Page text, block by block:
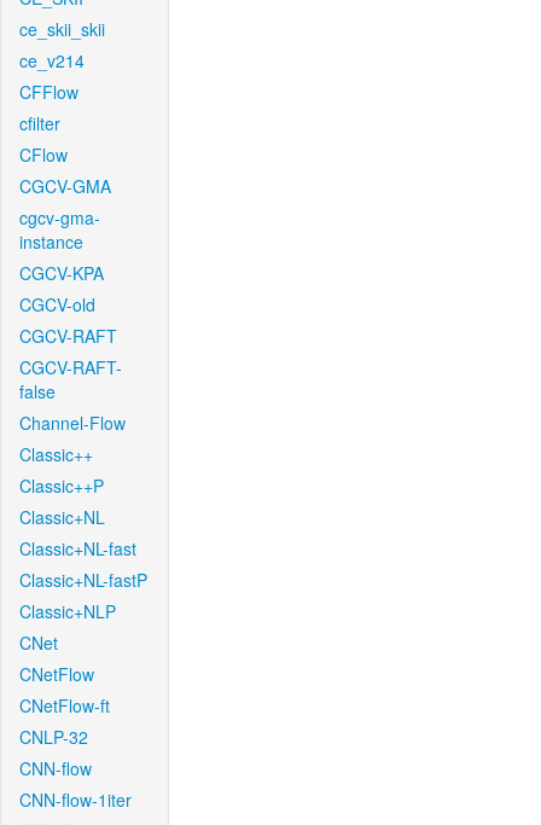
ce_skii_skii
ce_v214
CFFlow
cfilter
CFlow
CGCV-GMA
cgcv-gma-
instance
CGCV-KPA
CGCV-old
CGCV-RAFT
CGCV-RAFT-
false
Channel-Flow
Classic++
Classic++P
Classic+NL
Classic+NL-fast
Classic+NL-fastP
Classic+NLP
CNet
CNetFlow
CNetFlow-ft
CNLP-32
CNN-flow
CNN-flow-1iter